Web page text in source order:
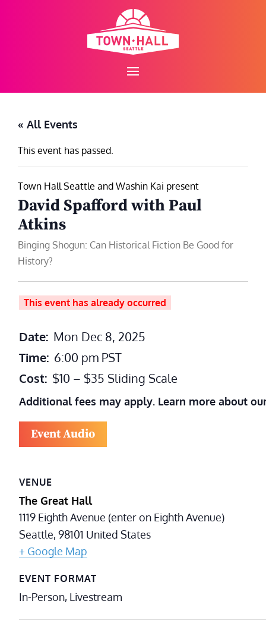
« All Events
This event has passed.
Town Hall Seattle and Washin Kai present
David Spafford with Paul
Atkins
Binging Shogun: Can Historical Fiction Be Good for
History?
This event has already occurred
Date: Mon Dec 8, 2025
Time: 6:00 pm PST
Cost: $10 – $35 Sliding Scale
Additional fees may apply. Learn more about
Event Audio
VENUE
The Great Hall
1119 Eighth Avenue (enter on Eighth Avenue)
Seattle,98101 United States
+ Google Map
EVENT FORMAT
In-Person, Livestream